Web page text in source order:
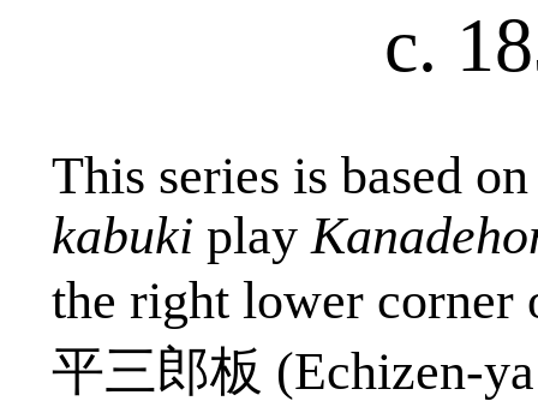
c.
This series is based
kabuki play
the right lower corner
平三郎板 (Echizen-ya